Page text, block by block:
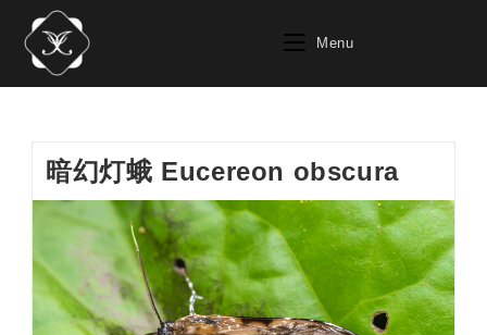
content
Menu
暗幻灯蛾 Eucereon obscura